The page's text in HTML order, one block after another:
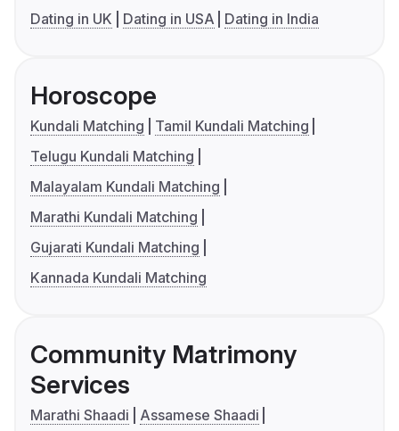
Dating in UK
Dating in USA Dating in India
Horoscope
Kundali Matching
Tamil Kundali Matching
Telugu Kundali Matching
Malayalam Kundali Matching
Marathi Kundali Matching
Gujarati Kundali Matching
Kannada Kundali Matching
Community Matrimony
Services
Marathi Shaadi
Assamese Shaadi